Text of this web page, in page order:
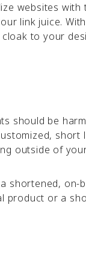
websites
link juice. With
to your
should be
outside of
shortened,
product or a